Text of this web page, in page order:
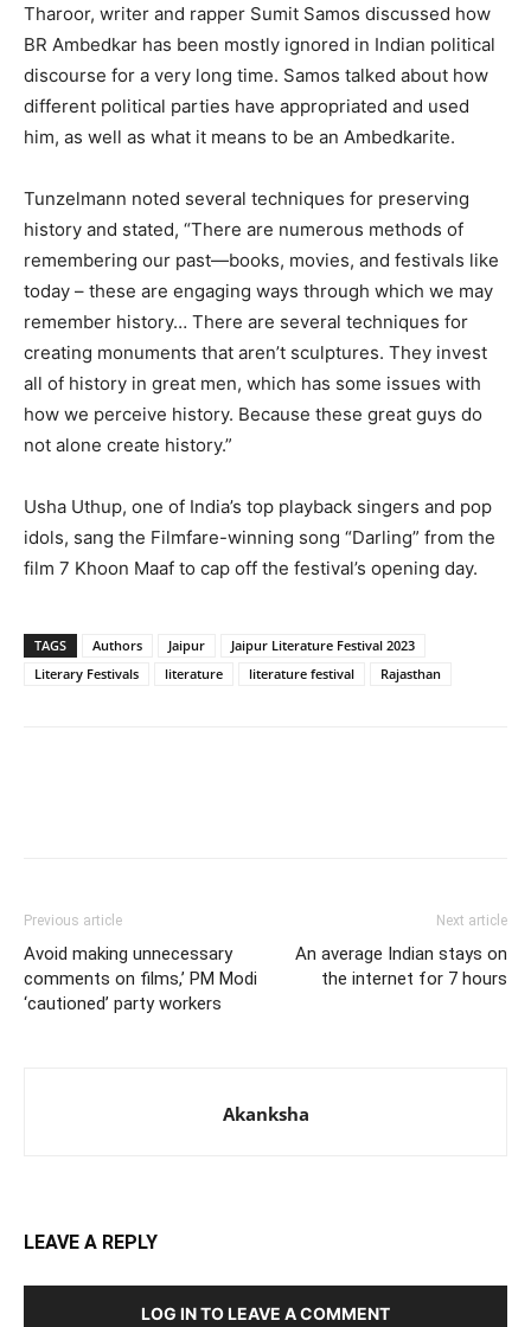
Tharoor, writer and rapper Sumit Samos discussed how
BR Ambedkar has been mostly ignored in Indian political
discourse for a very long time. Samos talked about how
different political parties have appropriated and used
him, as well as what it means to be an Ambedkarite.
Tunzelmann noted several techniques for preserving
history and stated, “There are numerous methods of
remembering our past—books, movies, and festivals like
today – these are engaging ways through which we may
remember history… There are several techniques for
creating monuments that aren’t sculptures. They invest
all of history in great men, which has some issues with
how we perceive history. Because these great guys do
not alone create history.”
Usha Uthup, one of India’s top playback singers and pop
idols, sang the Filmfare-winning song “Darling” from the
film 7 Khoon Maaf to cap off the festival’s opening day.
TAGS Authors Jaipur
Jaipur Literature Festival 2023
Literary Festivals
literature literature festival Rajasthan
Previous article
Avoid making unnecessary
comments on films,’ PM Modi
‘cautioned’ party workers
Next article
An average Indian stays on
the internet for 7 hours
Akanksha
LEAVE A REPLY
LOG IN TO LEAVE A COMMENT